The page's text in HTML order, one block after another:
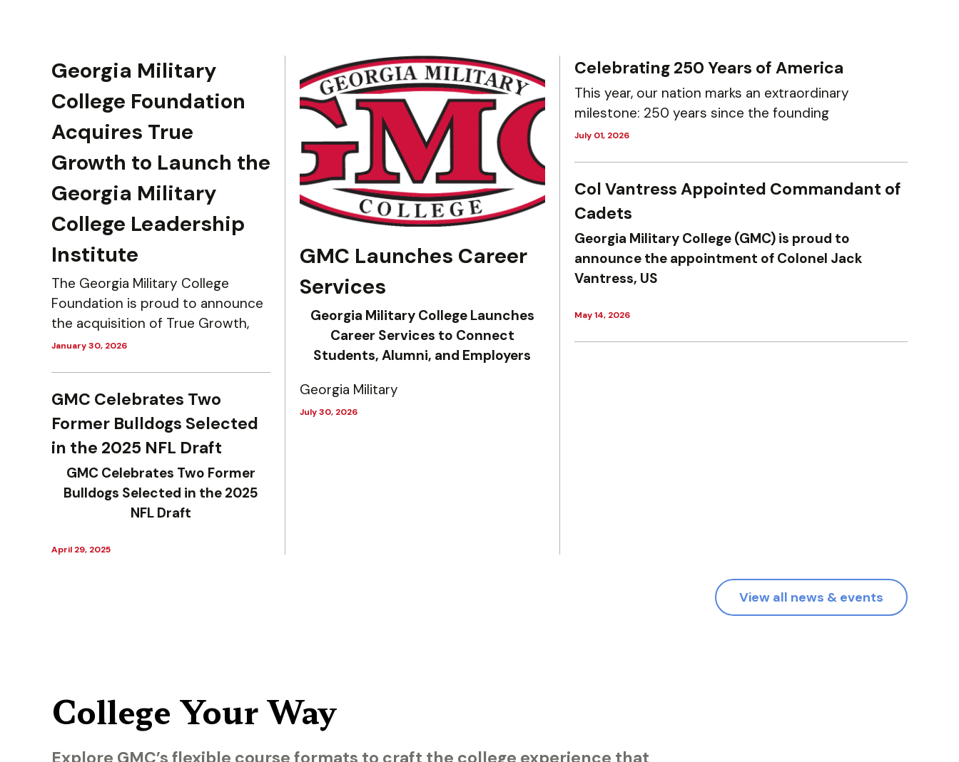
Georgia Military
College Foundation
Acquires True
Growth to Launch the
Georgia Military
College Leadership
Institute
The Georgia Military College
Foundation is proud to announce
the acquisition of True Growth,
January 30, 2026
GMC Celebrates Two
Former Bulldogs Selected
in the 2025 NFL Draft
GMC Celebrates Two Former
Bulldogs Selected in the 2025
NFL Draft
April 29, 2025
GMC Launches Career
Services
Georgia Military College Launches
Career Services to Connect
Students, Alumni, and Employers
Georgia Military
July 30, 2026
Celebrating 250 Years of America
This year, our nation marks an extraordinary
milestone: 250 years since the founding
July 01, 2026
Col Vantress Appointed Commandant of
Cadets
Georgia Military College (GMC) is proud to
announce the appointment of Colonel Jack
Vantress, US
May 14, 2026
View all news & events
College Your Way
Explore GMC’s flexible course formats to craft the college experience that